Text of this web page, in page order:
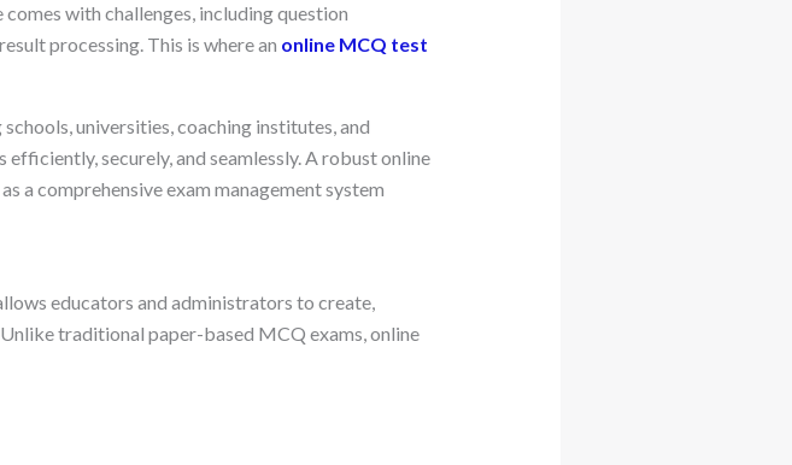
with challenges, including question
processing. This is where an online MCQ test
universities, coaching institutes, and
securely, and seamlessly. A robust online
a comprehensive exam management system
educators and administrators to create,
traditional paper-based MCQ exams, online